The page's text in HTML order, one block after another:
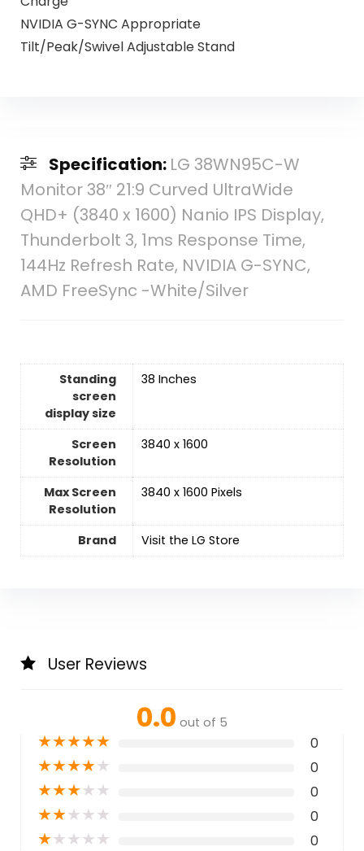
NVIDIA G-SYNC Appropriate
Tilt/Peak/Swivel Adjustable Stand
Specification: LG 38WN95C-W
Monitor 38″ 21:9 Curved UltraWide
QHD+ (3840 x 1600) Nanio IPS Display,
Thunderbolt 3, 1ms Response Time,
144Hz Refresh Rate, NVIDIA G-SYNC,
AMD FreeSync -White/Silver
Standing
screen
display size
‎38 Inches
Screen
Resolution
‎3840 x 1600
Max Screen
Resolution
‎3840 x 1600 Pixels
Brand Visit the LG Store
User Reviews
0.0 out of 5
★★★★★ 0
★★★★★ 0
★★★★★ 0
★★★★★ 0
★★★★★ 0